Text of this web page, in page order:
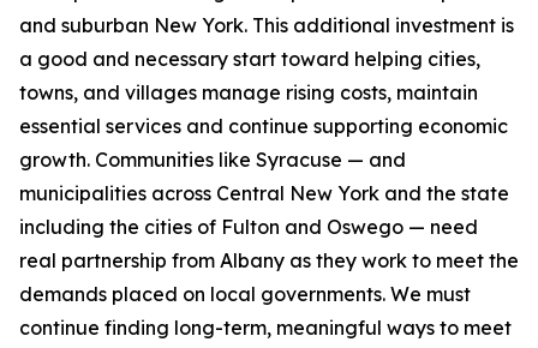
and suburban New York. This additional investment is
a good and necessary start toward helping cities,
towns, and villages manage rising costs, maintain
essential services and continue supporting economic
growth. Communities like Syracuse — and
municipalities across Central New York and the state
including the cities of Fulton and Oswego — need
real partnership from Albany as they work to meet the
demands placed on local governments. We must
continue finding long-term, meaningful ways to meet